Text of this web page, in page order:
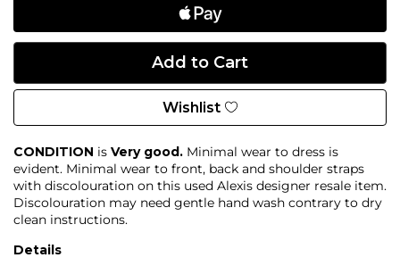
Wishlist
CONDITION is Very good. Minimal wear to dress is
evident. Minimal wear to front, back and shoulder straps
with discolouration on this used Alexis designer resale item.
Discolouration may need gentle hand wash contrary to dry
clean instructions.
Details